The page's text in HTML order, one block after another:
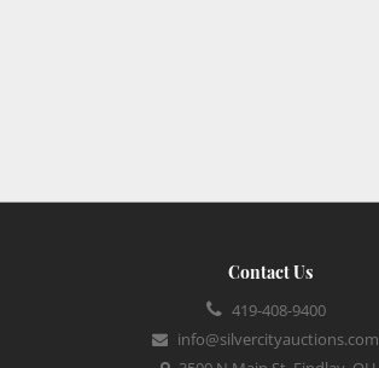
Contact Us
419-408-9400
info@silvercityauctions.com